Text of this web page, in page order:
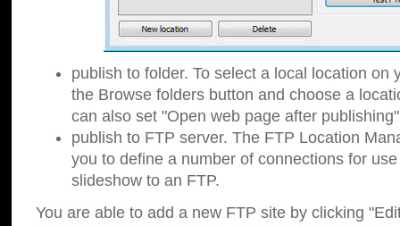
publish to folder. To select a local location on
the Browse folders button and choose a
can also set "Open web page after
publish to FTP server. The FTP Location
you to define a number of connections for
slideshow to an FTP.
You are able to add a new FTP site by clicking